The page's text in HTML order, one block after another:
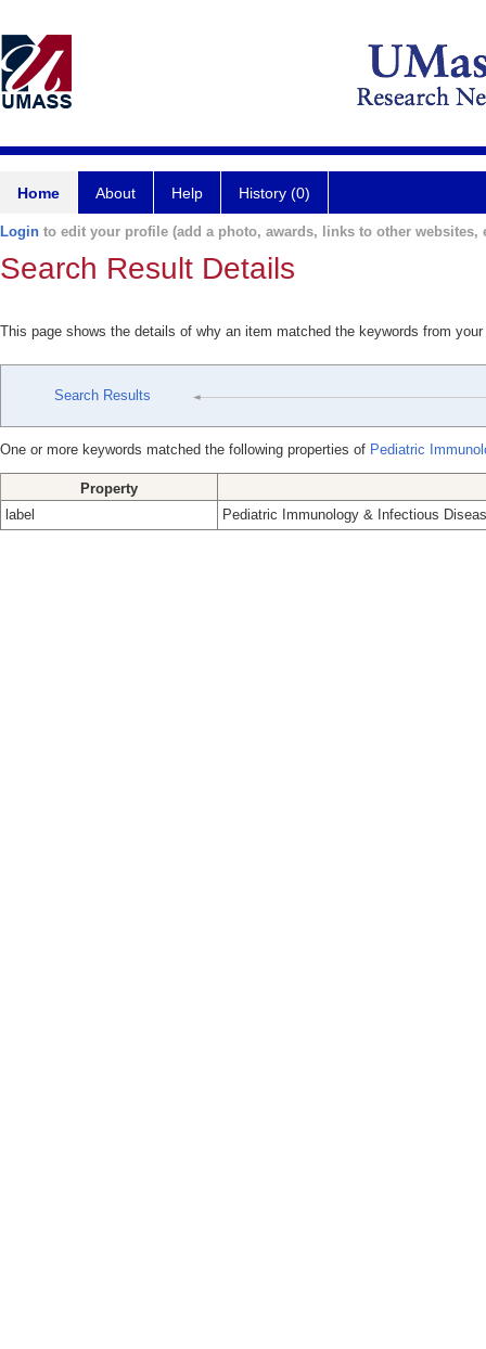
Home About Help History (0)
Login to edit your profile (add a photo, awards, links to other websites,
Search Result Details
This page shows the details of why an item matched the keywords from
Search Results
One or more keywords matched the following properties of Pediatric
Property
label
Pediatric Immunology & Infectious